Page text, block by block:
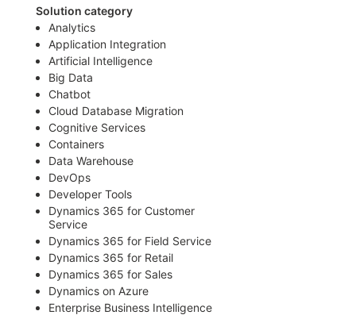
Solution category
Analytics
Application Integration
Artificial Intelligence
Big Data
Chatbot
Cloud Database Migration
Cognitive Services
Containers
Data Warehouse
DevOps
Developer Tools
Dynamics 365 for Customer
Service
Dynamics 365 for Field Service
Dynamics 365 for Retail
Dynamics 365 for Sales
Dynamics on Azure
Enterprise Business Intelligence